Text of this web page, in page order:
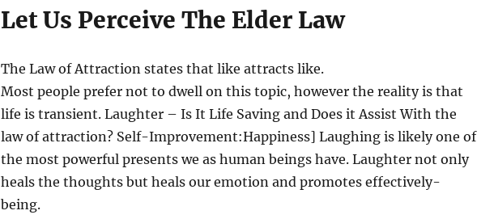
Let Us Perceive The Elder Law
The Law of Attraction states that like attracts like.
Most people prefer not to dwell on this topic, however the reality is that
life is transient. Laughter – Is It Life Saving and Does it Assist With the
law of attraction? Self-Improvement:Happiness] Laughing is likely one of
the most powerful presents we as human beings have. Laughter not only
heals the thoughts but heals our emotion and promotes effectively-
being.